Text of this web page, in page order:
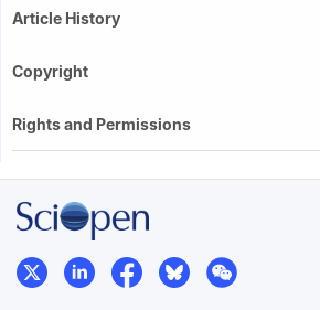
Article History
Copyright
Rights and Permissions